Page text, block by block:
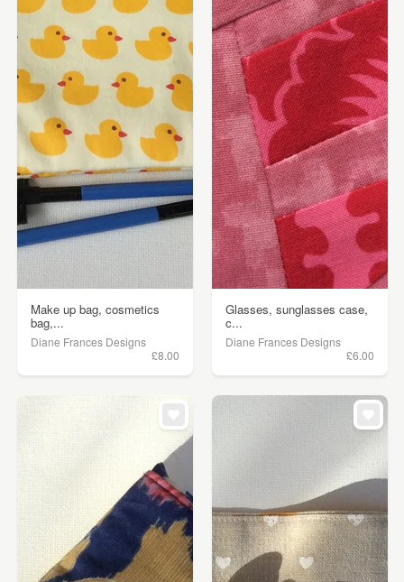
Make up bag, cosmetics
bag,...
Diane Frances Designs
£8.00
Glasses, sunglasses case,
c...
Diane Frances Designs
£6.00